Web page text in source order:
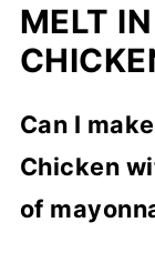
MELT
Can I
Chicken
of